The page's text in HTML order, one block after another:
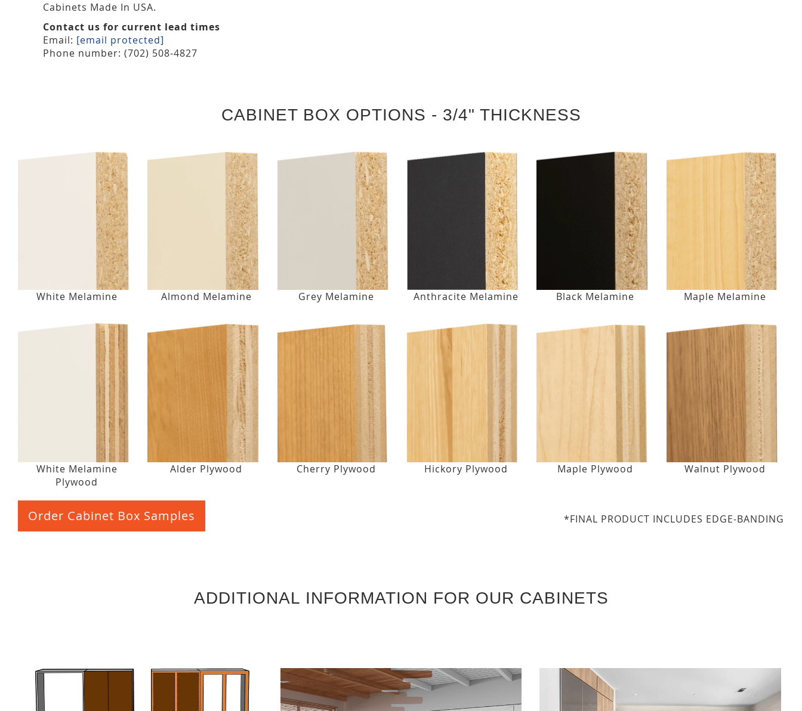
Cabinets Made In USA.
Contact us for current lead times
Email: [email protected]
Phone number: (702) 508-4827
CABINET BOX OPTIONS - 3/4" THICKNESS
White Melamine Almond Melamine Grey Melamine Anthracite Melamine Black Melamine Maple Melamine
White Melamine
Plywood
Alder Plywood Cherry Plywood Hickory Plywood Maple Plywood Walnut Plywood
Order Cabinet Box Samples *FINAL PRODUCT INCLUDES EDGE-BANDING
ADDITIONAL INFORMATION FOR OUR CABINETS